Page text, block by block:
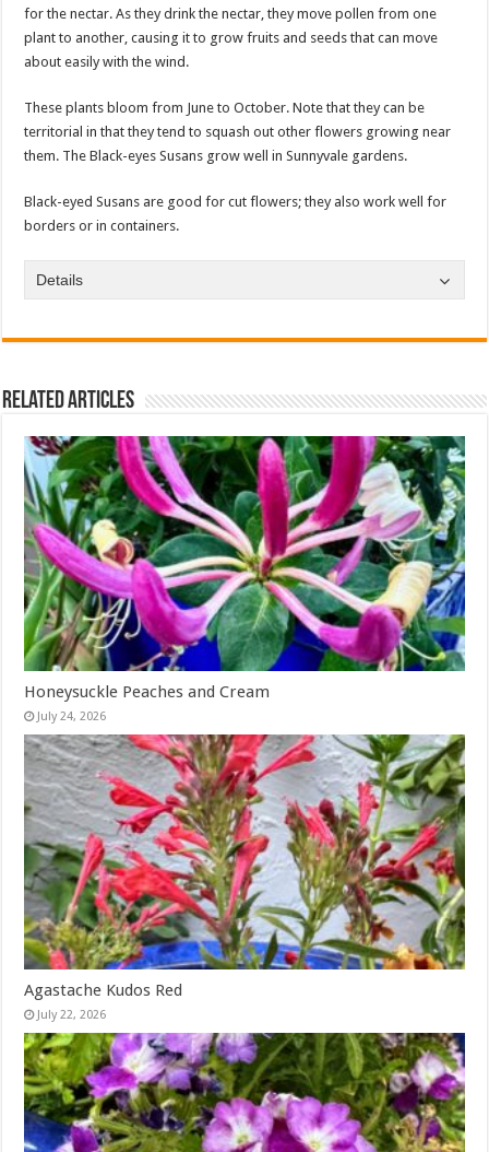
for the nectar. As they drink the nectar, they move pollen from one
plant to another, causing it to grow fruits and seeds that can move
about easily with the wind.
These plants bloom from June to October. Note that they can be
territorial in that they tend to squash out other flowers growing near
them. The Black-eyes Susans grow well in Sunnyvale gardens.
Black-eyed Susans are good for cut flowers; they also work well for
borders or in containers.
Details
Related Articles
Honeysuckle Peaches and Cream
July 24, 2026
Agastache Kudos Red
July 22, 2026